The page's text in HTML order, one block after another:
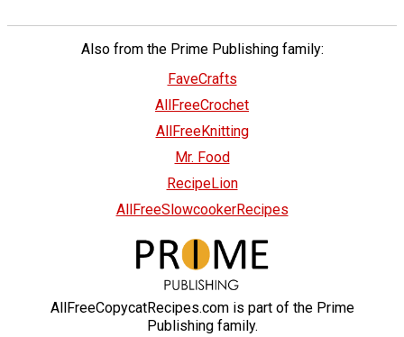
Also from the Prime Publishing family:
FaveCrafts
AllFreeCrochet
AllFreeKnitting
Mr. Food
RecipeLion
AllFreeSlowcookerRecipes
AllFreeCopycatRecipes.com is part of the Prime
Publishing family.